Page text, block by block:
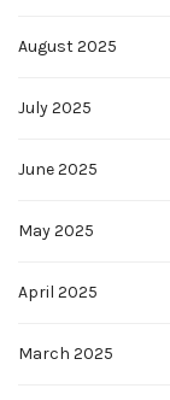
August 2025
July 2025
June 2025
May 2025
April 2025
March 2025